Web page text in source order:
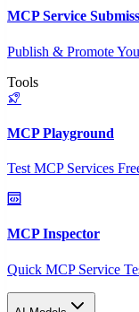
MCP Service
Publish & Promote
Tools
MCP Playground
Test MCP Services
MCP Inspector
Quick MCP Service